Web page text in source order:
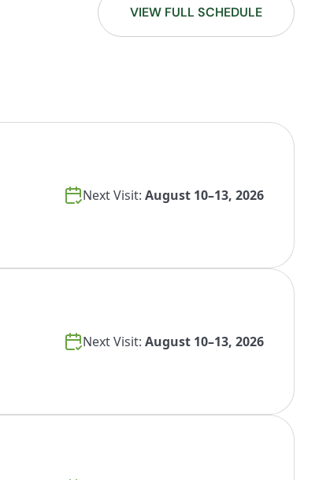
VIEW FULL SCHEDULE
Next Visit: August 10–13, 2026
Next Visit: August 10–13, 2026